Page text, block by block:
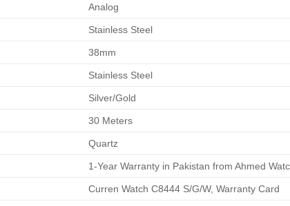
Analog
Stainless Steel
38mm
Stainless Steel
Silver/Gold
30 Meters
Quartz
1-Year Warranty in Pakistan from Ahmed
Curren Watch C8444 S/G/W, Warranty Card